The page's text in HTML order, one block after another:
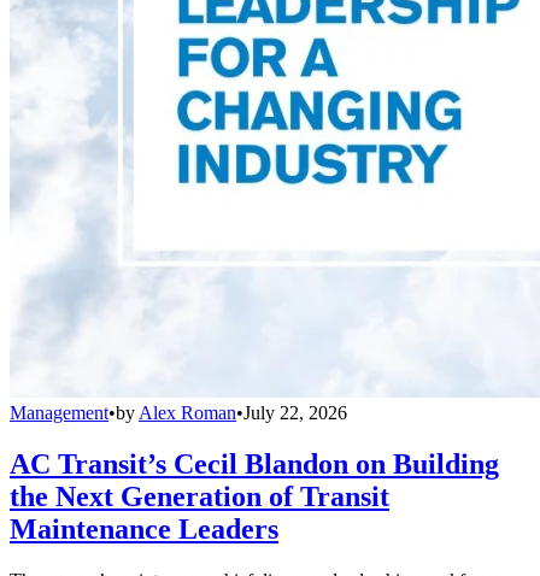
Management•by Alex Roman•July 22, 2026
AC Transit’s Cecil Blandon on Building
the Next Generation of Transit
Maintenance Leaders